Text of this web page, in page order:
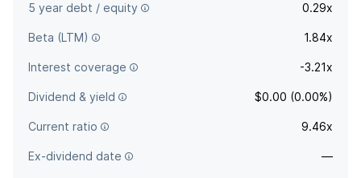
5 year debt / equity 0.29x
Beta (LTM) 1.84x
Interest coverage -3.21x
Dividend & yield $0.00 (0.00%)
Current ratio 9.46x
Ex-dividend date —